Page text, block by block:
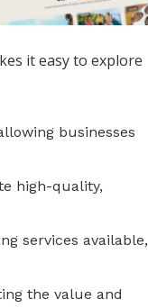
it easy to explore
businesses
high-quality,
services available,
the value and